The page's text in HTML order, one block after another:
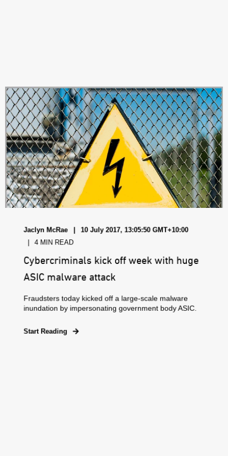
Jaclyn McRae 10 July 2017, 13:05:50 GMT+10:00
4 MIN READ
Cybercriminals kick off week with huge
ASIC malware attack
Fraudsters today kicked off a large-scale malware
inundation by impersonating government body ASIC.
Start Reading